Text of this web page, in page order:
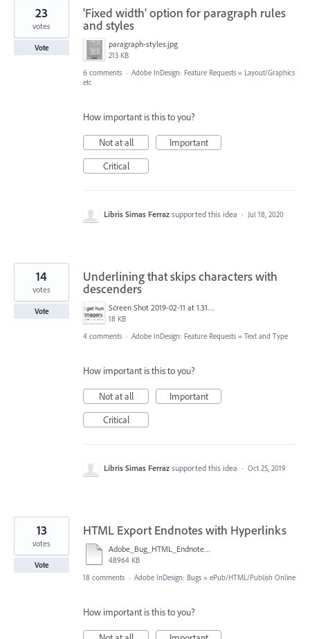
'Fixed width' option for paragraph rules
and styles
paragraph-styles.jpg
213 KB
23
votes
Vote
6 comments · Adobe InDesign: Feature Requests » Layout/Graphics
etc
How important is this to you?
Not at all
Important
Critical
Libris Simas Ferraz supported this idea · Jul 18, 2020
Underlining that skips characters with
descenders
Screen Shot 2019-02-11 at 1.31.42 PM.png
18 KB
14
votes
Vote
4 comments · Adobe InDesign: Feature Requests » Text and Type
How important is this to you?
Not at all
Important
Critical
Libris Simas Ferraz supported this idea · Oct 25, 2019
HTML Export Endnotes with Hyperlinks
Adobe_Bug_HTML_Endnote_7.mp4
48964 KB
13
votes
Vote
18 comments · Adobe InDesign: Bugs » ePub/HTML/Publish Online
How important is this to you?